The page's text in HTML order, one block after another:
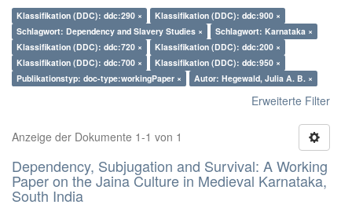
Klassifikation (DDC): ddc:290 ×
Klassifikation (DDC): ddc:900 ×
Schlagwort: Dependency and Slavery Studies ×
Schlagwort: Karnataka ×
Klassifikation (DDC): ddc:720 ×
Klassifikation (DDC): ddc:200 ×
Klassifikation (DDC): ddc:700 ×
Klassifikation (DDC): ddc:950 ×
Publikationstyp: doc-type:workingPaper ×
Autor: Hegewald, Julia A. B. ×
Erweiterte Filter
Anzeige der Dokumente 1-1 von 1
Dependency, Subjugation and Survival: A Working
Paper on the Jaina Culture in Medieval Karnataka,
South India